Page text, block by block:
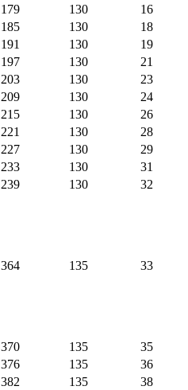
179 130
16
185 130
18
191 130
19
197 130
21
203 130
23
209 130
24
215 130
26
221 130
28
227 130
29
233 130
31
239 130
32
364 135 33
370 135
35
376 135
36
382 135
38